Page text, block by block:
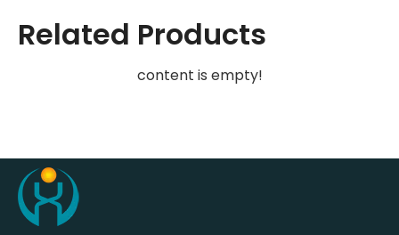
Related Products
content is empty!